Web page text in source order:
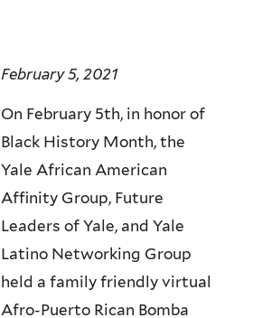
February 5, 2021
On February 5th, in honor of
Black History Month, the
Yale African American
Affinity Group, Future
Leaders of Yale, and Yale
Latino Networking Group
held a family friendly virtual
Afro-Puerto Rican Bomba